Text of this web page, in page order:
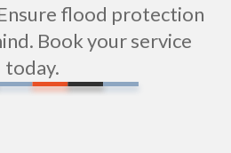
flood protection
Book your service
today.